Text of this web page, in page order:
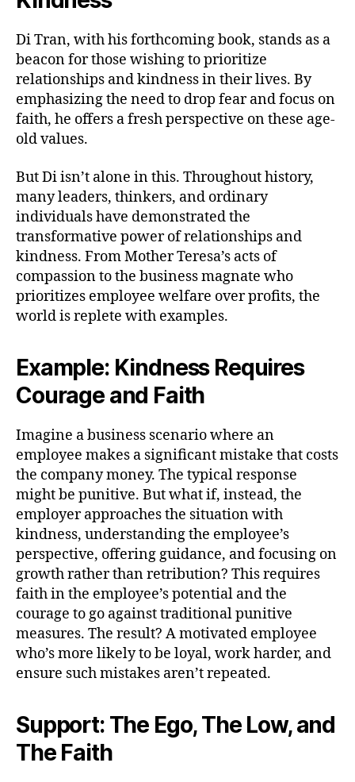
Di Tran, with his forthcoming book, stands as a
beacon for those wishing to prioritize
relationships and kindness in their lives. By
emphasizing the need to drop fear and focus on
faith, he offers a fresh perspective on these age-
old values.
But Di isn’t alone in this. Throughout history,
many leaders, thinkers, and ordinary
individuals have demonstrated the
transformative power of relationships and
kindness. From Mother Teresa’s acts of
compassion to the business magnate who
prioritizes employee welfare over profits, the
world is replete with examples.
Example: Kindness Requires
Courage and Faith
Imagine a business scenario where an
employee makes a significant mistake that costs
the company money. The typical response
might be punitive. But what if, instead, the
employer approaches the situation with
kindness, understanding the employee’s
perspective, offering guidance, and focusing on
growth rather than retribution? This requires
faith in the employee’s potential and the
courage to go against traditional punitive
measures. The result? A motivated employee
who’s more likely to be loyal, work harder, and
ensure such mistakes aren’t repeated.
Support: The Ego, The Low, and
The Faith